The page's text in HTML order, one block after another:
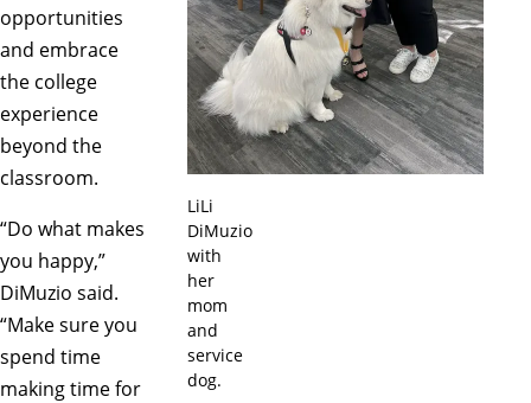
LiLi
DiMuzio
with
her
mom
and
service
dog.
opportunities
and embrace
the college
experience
beyond the
classroom.
“Do what makes
you happy,”
DiMuzio said.
“Make sure you
spend time
making time for